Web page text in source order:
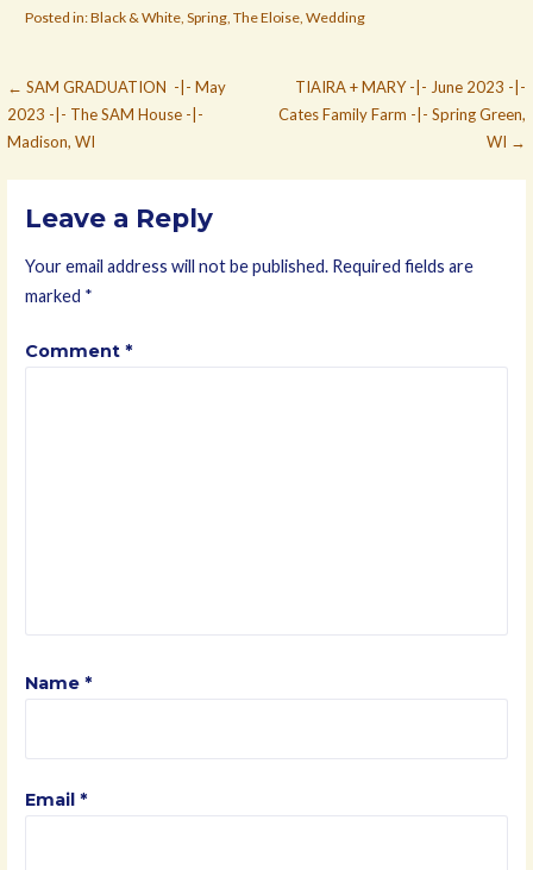
Posted in:Black & White, Spring, The Eloise, Wedding
Post
navigation
← SAM GRADUATION -|- May
2023 -|- The SAM House -|-
Madison, WI
TIAIRA + MARY -|- June 2023 -|-
Cates Family Farm -|- Spring Green,
WI →
Leave a Reply
Your email address will not be published. Required fields are
marked *
Comment *
Name *
Email *